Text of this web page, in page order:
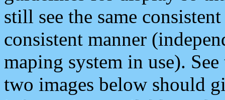
still see the same
consistent manner
maping system in use).
two images below should